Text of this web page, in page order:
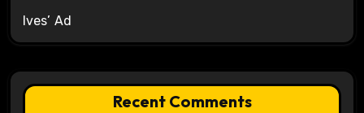
Ives’ Ad
Recent Comments